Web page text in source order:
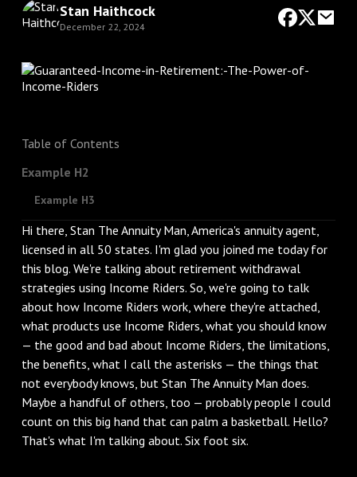
Stan Haithcock
December 22, 2024
Table of Contents
Example H2
Example H3
Hi there, Stan The Annuity Man, America's annuity agent,
licensed in all 50 states. I'm glad you joined me today for
this blog. We're talking about retirement withdrawal
strategies using Income Riders. So, we're going to talk
about how Income Riders work, where they're attached,
what products use Income Riders, what you should know
— the good and bad about Income Riders, the limitations,
the benefits, what I call the asterisks — the things that
not everybody knows, but Stan The Annuity Man does.
Maybe a handful of others, too — probably people I could
count on this big hand that can palm a basketball. Hello?
That's what I'm talking about. Six foot six.